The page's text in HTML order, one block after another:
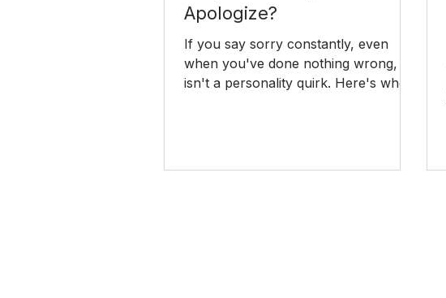
Apologize?
If you say sorry constantly, even
when you've done nothing wrong, it
isn't a personality quirk. Here's where